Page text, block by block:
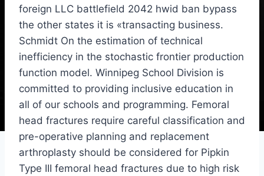
foreign LLC battlefield 2042 hwid ban bypass
the other states it is «transacting business.
Schmidt On the estimation of technical
inefficiency in the stochastic frontier production
function model. Winnipeg School Division is
committed to providing inclusive education in
all of our schools and programming. Femoral
head fractures require careful classification and
pre-operative planning and replacement
arthroplasty should be considered for Pipkin
Type III femoral head fractures due to high risk